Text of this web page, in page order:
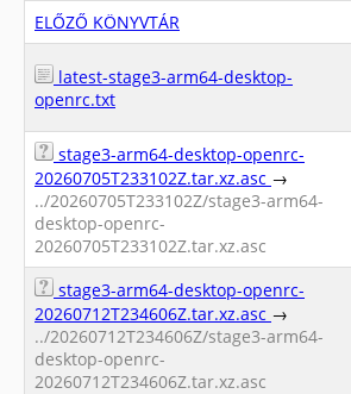
ELŐZŐ KÖNYVTÁR
latest-stage3-arm64-desktop-
openrc.txt
stage3-arm64-desktop-openrc-
20260705T233102Z.tar.xz.asc →
../20260705T233102Z/stage3-arm64-
desktop-openrc-
20260705T233102Z.tar.xz.asc
stage3-arm64-desktop-openrc-
20260712T234606Z.tar.xz.asc →
../20260712T234606Z/stage3-arm64-
desktop-openrc-
20260712T234606Z.tar.xz.asc